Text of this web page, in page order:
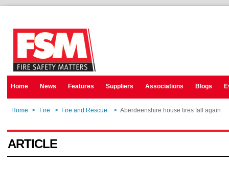
Home News Features Suppliers Associations Blogs
Home > Fire > Fire and Rescue > Aberdeenshire house fires fall again
ARTICLE